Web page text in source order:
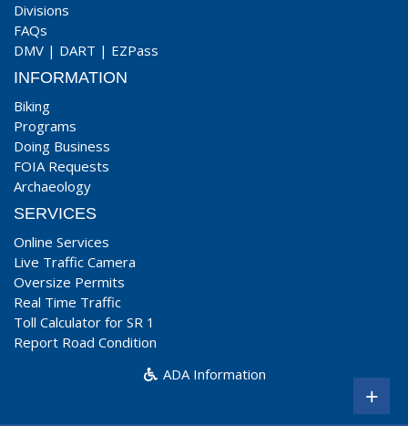
Divisions
FAQs
DMV | DART | EZPass
INFORMATION
Biking
Programs
Doing Business
FOIA Requests
Archaeology
SERVICES
Online Services
Live Traffic Camera
Oversize Permits
Real Time Traffic
Toll Calculator for SR 1
Report Road Condition
ADA Information
+